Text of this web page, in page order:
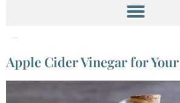
Apple Cider Vinegar for